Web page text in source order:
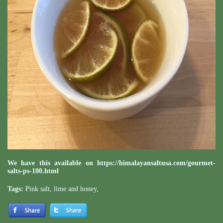
We have this available on https://himalayansaltusa.com/gourmet-
salts-ps-100.html
Tags: Pink salt, lime and honey,